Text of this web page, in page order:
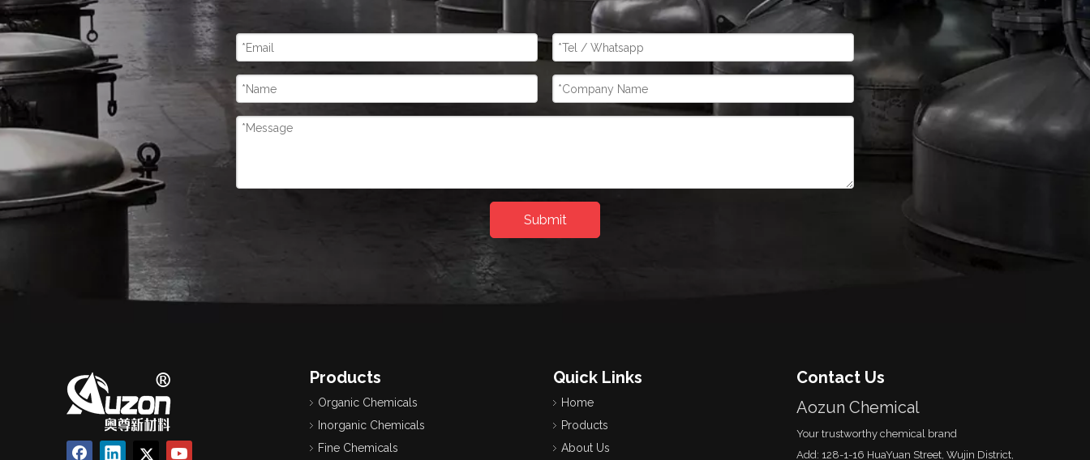
Submit
Products
Organic Chemicals
Inorganic Chemicals
Fine Chemicals
Quick Links
Home
Products
About Us
Contact Us
Aozun Chemical
Your trustworthy chemical brand
Add: 128-1-16 HuaYuan Street, Wujin District,